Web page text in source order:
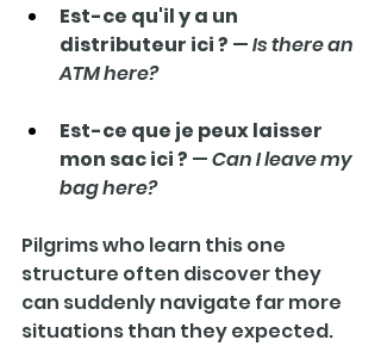
Est-ce qu'il y a un
distributeur ici ? — Is there an
ATM here?
Est-ce que je peux laisser
mon sac ici ? — Can I leave my
bag here?
Pilgrims who learn this one
structure often discover they
can suddenly navigate far more
situations than they expected.